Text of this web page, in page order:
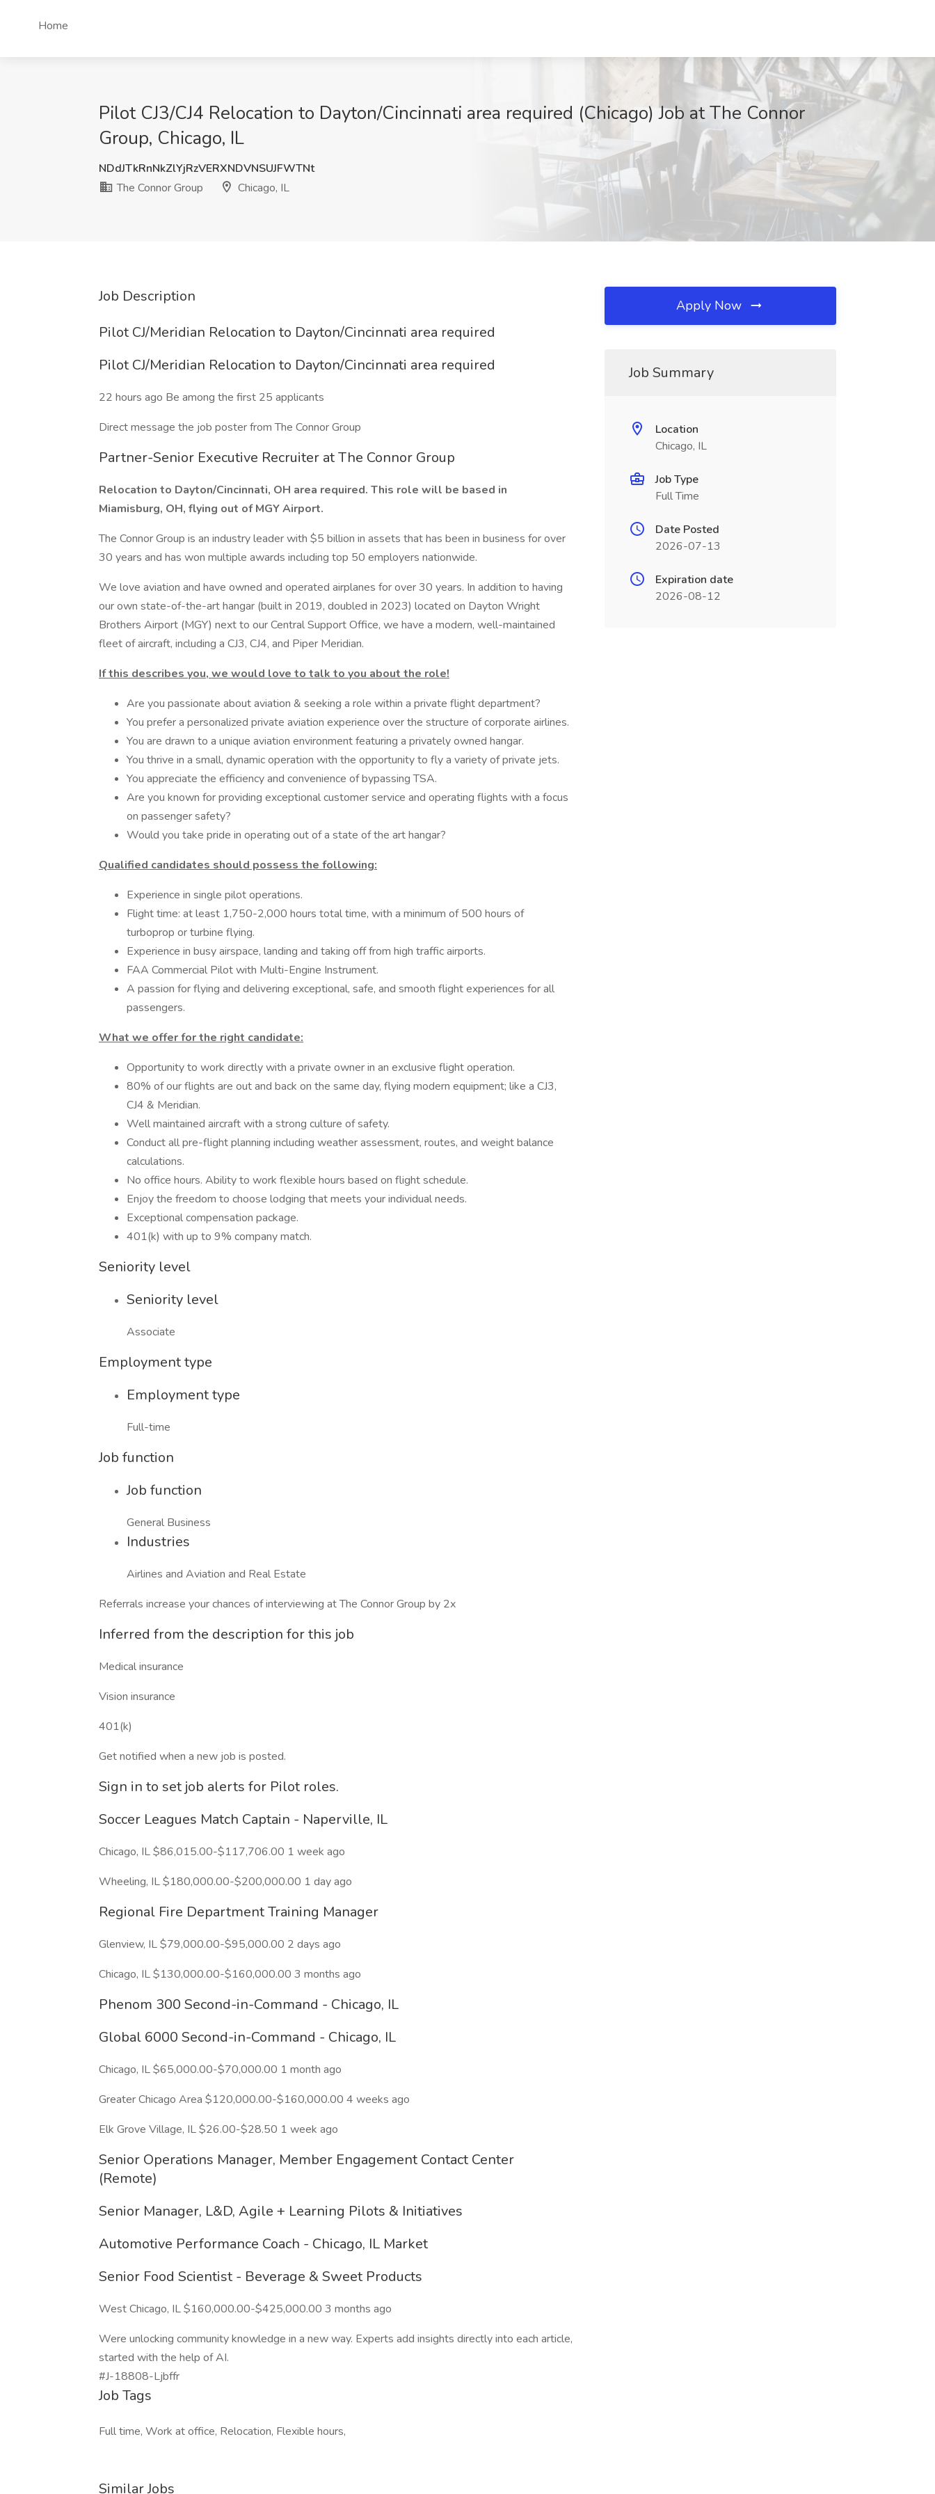
Home
Pilot CJ3/CJ4 Relocation to Dayton/Cincinnati area required (Chicago) Job at The Connor
Group, Chicago, IL
NDdJTkRnNkZlYjRzVERXNDVNSUJFWTNt
The Connor Group
Chicago, IL
Job Description
Pilot CJ/Meridian Relocation to Dayton/Cincinnati area required
Pilot CJ/Meridian Relocation to Dayton/Cincinnati area required
22 hours ago Be among the first 25 applicants
Direct message the job poster from The Connor Group
Partner-Senior Executive Recruiter at The Connor Group
Relocation to Dayton/Cincinnati, OH area required. This role will be based in
Miamisburg, OH, flying out of MGY Airport.
The Connor Group is an industry leader with $5 billion in assets that has been in business for over
30 years and has won multiple awards including top 50 employers nationwide.
We love aviation and have owned and operated airplanes for over 30 years. In addition to having
our own state-of-the-art hangar (built in 2019, doubled in 2023) located on Dayton Wright
Brothers Airport (MGY) next to our Central Support Office, we have a modern, well-maintained
fleet of aircraft, including a CJ3, CJ4, and Piper Meridian.
If this describes you, we would love to talk to you about the role!
Are you passionate about aviation & seeking a role within a private flight department?
You prefer a personalized private aviation experience over the structure of corporate airlines.
You are drawn to a unique aviation environment featuring a privately owned hangar.
You thrive in a small, dynamic operation with the opportunity to fly a variety of private jets.
You appreciate the efficiency and convenience of bypassing TSA.
Are you known for providing exceptional customer service and operating flights with a focus
on passenger safety?
Would you take pride in operating out of a state of the art hangar?
Qualified candidates should possess the following:
Experience in single pilot operations.
Flight time: at least 1,750-2,000 hours total time, with a minimum of 500 hours of
turboprop or turbine flying.
Experience in busy airspace, landing and taking off from high traffic airports.
FAA Commercial Pilot with Multi-Engine Instrument.
A passion for flying and delivering exceptional, safe, and smooth flight experiences for all
passengers.
What we offer for the right candidate:
Opportunity to work directly with a private owner in an exclusive flight operation.
80% of our flights are out and back on the same day, flying modern equipment; like a CJ3,
CJ4 & Meridian.
Well maintained aircraft with a strong culture of safety.
Conduct all pre-flight planning including weather assessment, routes, and weight balance
calculations.
No office hours. Ability to work flexible hours based on flight schedule.
Enjoy the freedom to choose lodging that meets your individual needs.
Exceptional compensation package.
401(k) with up to 9% company match.
Seniority level
Seniority level
Associate
Employment type
Employment type
Full-time
Job function
Job function
General Business
Industries
Airlines and Aviation and Real Estate
Referrals increase your chances of interviewing at The Connor Group by 2x
Inferred from the description for this job
Medical insurance
Vision insurance
401(k)
Get notified when a new job is posted.
Sign in to set job alerts for Pilot roles.
Soccer Leagues Match Captain - Naperville, IL
Chicago, IL $86,015.00-$117,706.00 1 week ago
Wheeling, IL $180,000.00-$200,000.00 1 day ago
Regional Fire Department Training Manager
Glenview, IL $79,000.00-$95,000.00 2 days ago
Chicago, IL $130,000.00-$160,000.00 3 months ago
Phenom 300 Second-in-Command - Chicago, IL
Global 6000 Second-in-Command - Chicago, IL
Chicago, IL $65,000.00-$70,000.00 1 month ago
Greater Chicago Area $120,000.00-$160,000.00 4 weeks ago
Elk Grove Village, IL $26.00-$28.50 1 week ago
Senior Operations Manager, Member Engagement Contact Center
(Remote)
Senior Manager, L&D, Agile + Learning Pilots & Initiatives
Automotive Performance Coach - Chicago, IL Market
Senior Food Scientist - Beverage & Sweet Products
West Chicago, IL $160,000.00-$425,000.00 3 months ago
Were unlocking community knowledge in a new way. Experts add insights directly into each article,
started with the help of AI.
#J-18808-Ljbffr
Job Tags
Full time, Work at office, Relocation, Flexible hours,
Similar Jobs
Apply Now
Job Summary
Location
Chicago, IL
Job Type
Full Time
Date Posted
2026-07-13
Expiration date
2026-08-12